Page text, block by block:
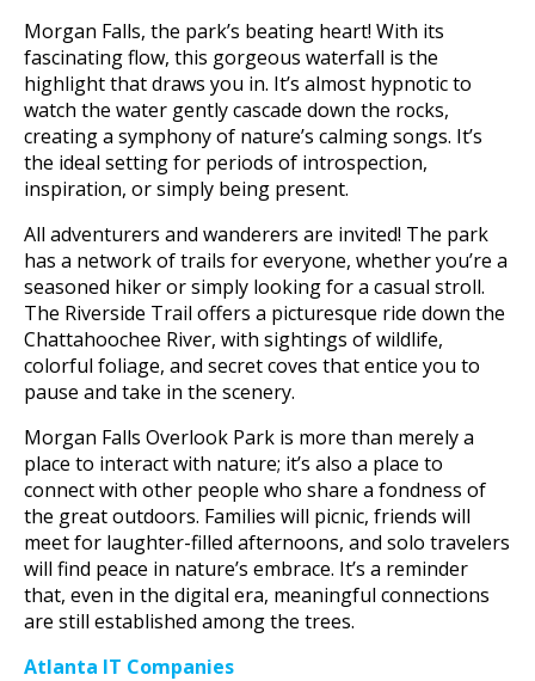
Morgan Falls, the park’s beating heart! With its
fascinating flow, this gorgeous waterfall is the
highlight that draws you in. It’s almost hypnotic to
watch the water gently cascade down the rocks,
creating a symphony of nature’s calming songs. It’s
the ideal setting for periods of introspection,
inspiration, or simply being present.
All adventurers and wanderers are invited! The park
has a network of trails for everyone, whether you’re a
seasoned hiker or simply looking for a casual stroll.
The Riverside Trail offers a picturesque ride down the
Chattahoochee River, with sightings of wildlife,
colorful foliage, and secret coves that entice you to
pause and take in the scenery.
Morgan Falls Overlook Park is more than merely a
place to interact with nature; it’s also a place to
connect with other people who share a fondness of
the great outdoors. Families will picnic, friends will
meet for laughter-filled afternoons, and solo travelers
will find peace in nature’s embrace. It’s a reminder
that, even in the digital era, meaningful connections
are still established among the trees.
Atlanta IT Companies